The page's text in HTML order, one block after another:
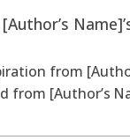
from
from [Author’s